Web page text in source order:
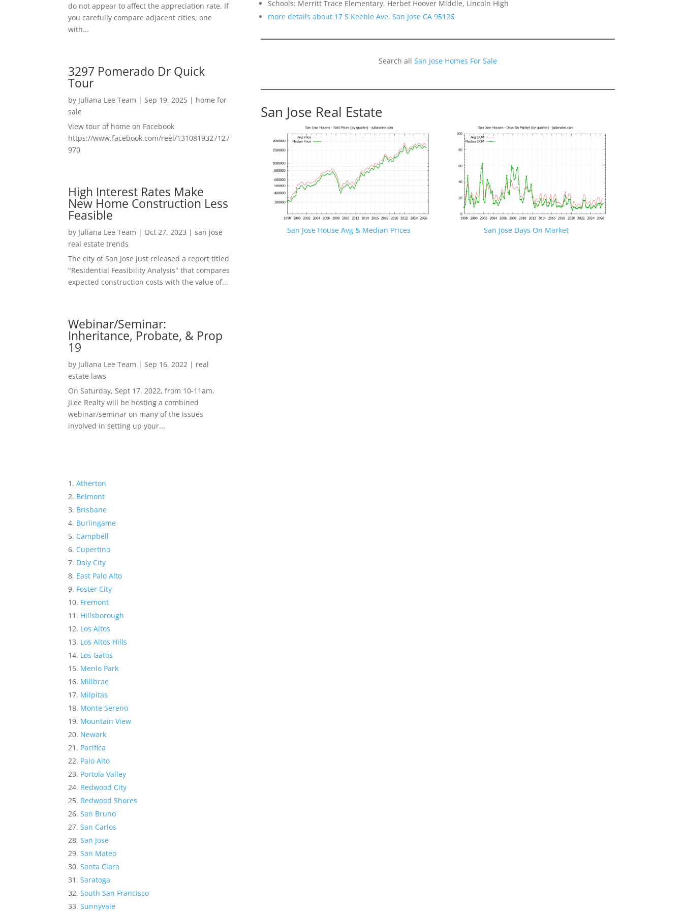
do not appear to affect the appreciation rate. If
you carefully compare adjacent cities, one
with...
3297 Pomerado Dr Quick
Tour
by Juliana Lee Team | Sep 19, 2025 | home for
sale
View tour of home on Facebook
https://www.facebook.com/reel/1310819327127
970
High Interest Rates Make
New Home Construction Less
Feasible
by Juliana Lee Team | Oct 27, 2023 |san jose
real estate trends
The city of San Jose just released a report titled
"Residential Feasibility Analysis" that compares
expected construction costs with the value of...
Webinar/Seminar:
Inheritance, Probate, & Prop
19
by Juliana Lee Team | Sep 16, 2022 | real
estate laws
On Saturday, Sept 17, 2022, from 10-11am,
JLee Realty will be hosting a combined
webinar/seminar on many of the issues
involved in setting up your...
Atherton
Belmont
Brisbane
Burlingame
Campbell
Cupertino
Daly City
East Palo Alto
Foster City
Fremont
Hillsborough
Los Altos
Los Altos Hills
Los Gatos
Menlo Park
Millbrae
Milpitas
Monte Sereno
Mountain View
Newark
Pacifica
Palo Alto
Portola Valley
Redwood City
Redwood Shores
San Bruno
San Carlos
San Jose
San Mateo
Santa Clara
Saratoga
South San Francisco
Sunnyvale
Schools: Merritt Trace Elementary, Herbet Hoover Middle, Lincoln High
more details about 17 S Keeble Ave, San Jose CA 95126
Search all San Jose Homes For Sale
San Jose Real Estate
San Jose House Avg & Median Prices San Jose Days On Market